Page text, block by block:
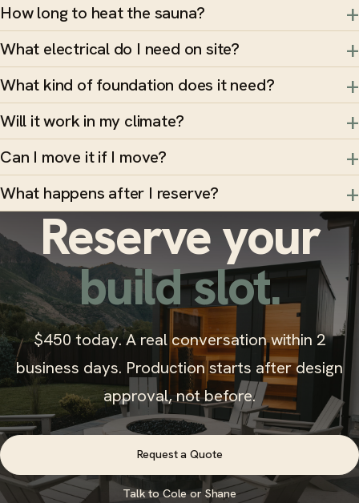
How long to heat the sauna?
What electrical do I need on site?
What kind of foundation does it need?
Will it work in my climate?
Can I move it if I move?
What happens after I reserve?
Reserve your
build slot.
$450 today. A real conversation within 2
business days. Production starts after design
approval, not before.
Request a Quote
Talk to Cole or Shane